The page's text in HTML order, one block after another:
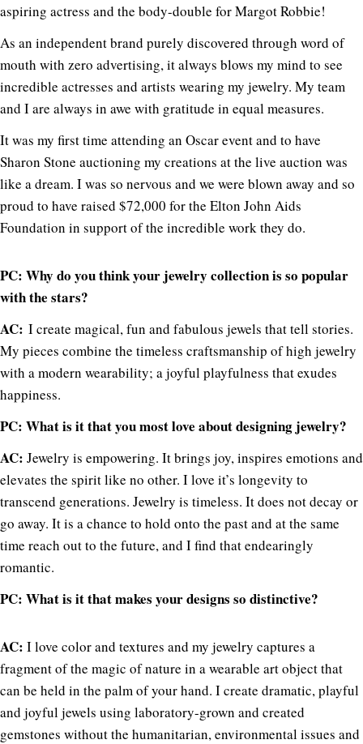
aspiring actress and the body-double for Margot Robbie!
As an independent brand purely discovered through word of
mouth with zero advertising, it always blows my mind to see
incredible actresses and artists wearing my jewelry. My team
and I are always in awe with gratitude in equal measures.
It was my first time attending an Oscar event and to have
Sharon Stone auctioning my creations at the live auction was
like a dream. I was so nervous and we were blown away and so
proud to have raised $72,000 for the Elton John Aids
Foundation in support of the incredible work they do.
PC: Why do you think your jewelry collection is so popular
with the stars?
AC: I create magical, fun and fabulous jewels that tell stories.
My pieces combine the timeless craftsmanship of high jewelry
with a modern wearability; a joyful playfulness that exudes
happiness.
PC: What is it that you most love about designing jewelry?
AC: Jewelry is empowering. It brings joy, inspires emotions and
elevates the spirit like no other. I love it’s longevity to
transcend generations. Jewelry is timeless. It does not decay or
go away. It is a chance to hold onto the past and at the same
time reach out to the future, and I find that endearingly
romantic.
PC: What is it that makes your designs so distinctive?
AC: I love color and textures and my jewelry captures a
fragment of the magic of nature in a wearable art object that
can be held in the palm of your hand. I create dramatic, playful
and joyful jewels using laboratory-grown and created
gemstones without the humanitarian, environmental issues and